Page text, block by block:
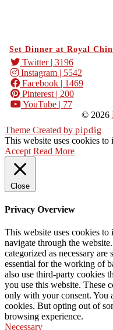
Set Dinner at Royal
Twitter| 3196
Instagram | 5542
Facebook | 1469
Pinterest | 200
YouTube | 77
© 2026
Theme Created by pipdig
This website uses cookies
Accept Read More
Close
Privacy Overview
This website uses cookies
navigate through the
categorized as necessary
essential for the working of
also use third-party cookies
you use this website. These
only with your consent. You
cookies. But opting out of
browsing experience.
Necessary